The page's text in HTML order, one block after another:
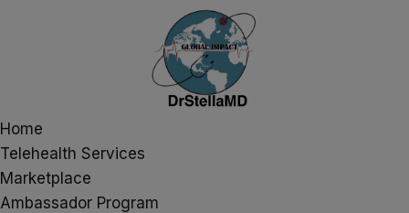
Home
Telehealth Services
Marketplace
Ambassador Program